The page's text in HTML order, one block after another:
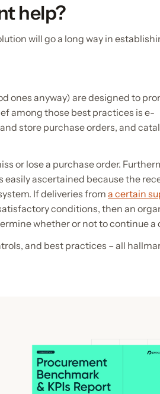
help?
will go a long way in
ones anyway) are designed to
among those best practices is e-
store purchase orders, and
or lose a purchase order.
ascertained because the
If deliveries from a certain
conditions, then an
whether or not to continue a
and best practices – all